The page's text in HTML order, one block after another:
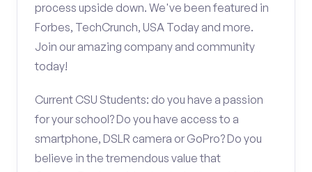
process upside down. We've been featured in
Forbes, TechCrunch, USA Today and more.
Join our amazing company and community
today!
Current CSU Students: do you have a passion
for your school? Do you have access to a
smartphone, DSLR camera or GoPro? Do you
believe in the tremendous value that